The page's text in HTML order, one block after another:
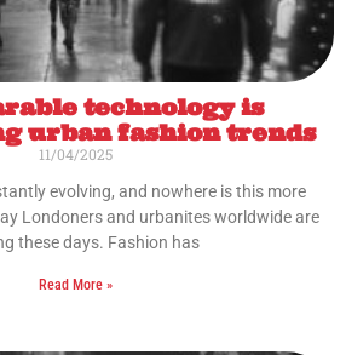
technology is
urban fashion trends
11/04/2025
evolving, and nowhere is this more
Londoners and urbanites worldwide are
these days. Fashion has
Read More »